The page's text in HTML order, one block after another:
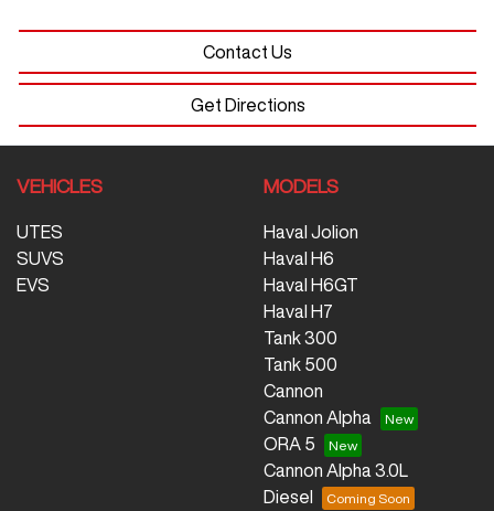
Contact Us
Get Directions
VEHICLES
UTES
SUVS
EVS
MODELS
Haval Jolion
Haval H6
Haval H6GT
Haval H7
Tank 300
Tank 500
Cannon
Cannon Alpha
ORA 5
Cannon Alpha 3.0L
Diesel